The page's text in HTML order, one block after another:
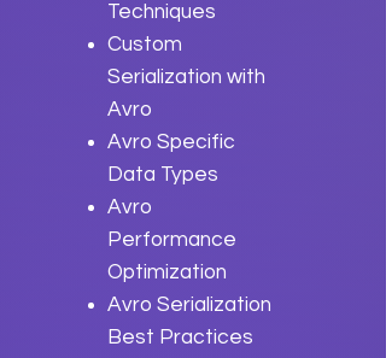
Techniques
Custom
Serialization with
Avro
Avro Specific
Data Types
Avro
Performance
Optimization
Avro Serialization
Best Practices